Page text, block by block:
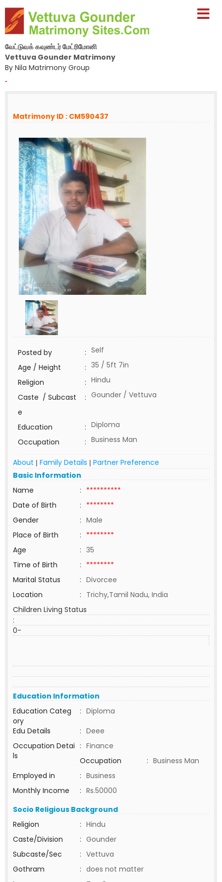
வேட்டுவக் கவுண்டர் மேட்ரிமோனி
Vettuva Gounder Matrimony
By Nila Matrimony Group
-
Matrimony ID : CM590437
Posted by : Self
Age / Height
: 35 / 5ft 7in
Religion
: Hindu
Caste / Subcast
e
: Gounder / Vettuva
Education : Diploma
Occupation
: Business Man
About | Family Details | Partner Preference
Basic Information
Name
: **********
Date of Birth
: ********
Gender
: Male
Place of Birth
: ********
Age
: 35
Time of Birth
: ********
Marital Status
: Divorcee
Location
: Trichy,Tamil Nadu, India
Children Living Status
:
0-
Education Information
Education Categ
ory
: Diploma
Edu Details
: Deee
Occupation Detai
ls
: Finance
Occupation
: Business Man
Employed in
: Business
Monthly Income
: Rs.50000
Socio Religious Background
Religion
: Hindu
Caste/Division
: Gounder
Subcaste/Sec
: Vettuva
Gothram
: does not matter